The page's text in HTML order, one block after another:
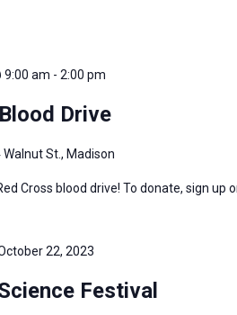
9:00 am - 2:00 pm
Drive
Walnut St., Madison
Cross blood drive! To donate, sign up
22, 2023
Festival